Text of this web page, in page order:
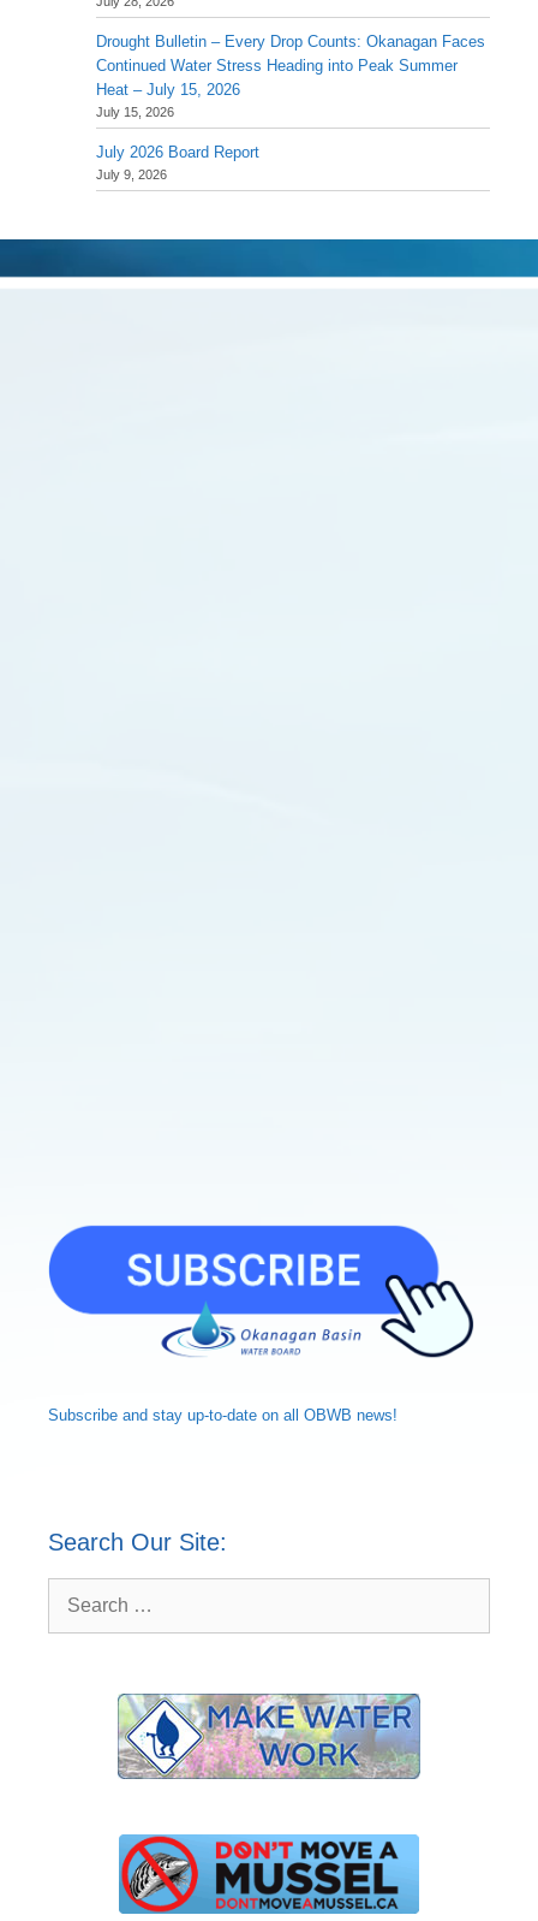
Drought Bulletin – Every Drop Counts: Okanagan Faces
Continued Water Stress Heading into Peak Summer
Heat – July 15, 2026
July 15, 2026
July 2026 Board Report
July 9, 2026
Subscribe and stay up-to-date on all OBWB news!
Search Our Site:
for: